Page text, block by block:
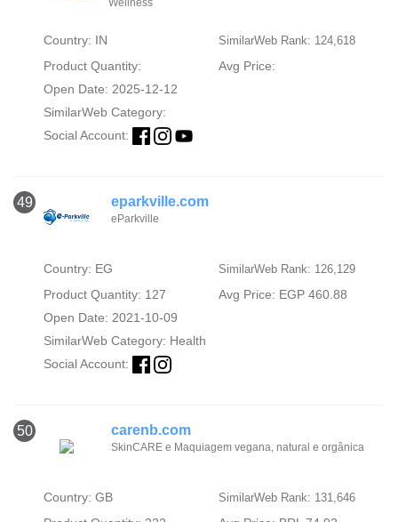
Wellness
Country: IN SimilarWeb Rank: 124,618
Product Quantity:
Avg Price:
Open Date: 2025-12-12
SimilarWeb Category:
Social Account:
49 eparkville.com
eParkville
Country: EG SimilarWeb Rank: 126,129
Product Quantity: 127
Avg Price: EGP 460.88
Open Date: 2021-10-09
SimilarWeb Category: Health
Social Account:
50 carenb.com
SkinCARE e Maquiagem vegana, natural e orgânica
Country: GB SimilarWeb Rank: 131,646